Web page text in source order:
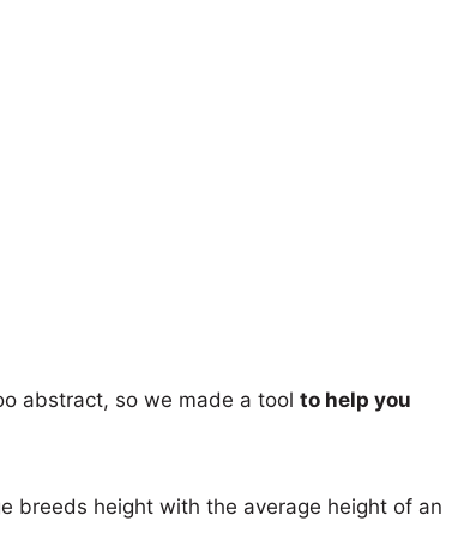
abstract, so we made a tool to help you
breeds height with the average height of an